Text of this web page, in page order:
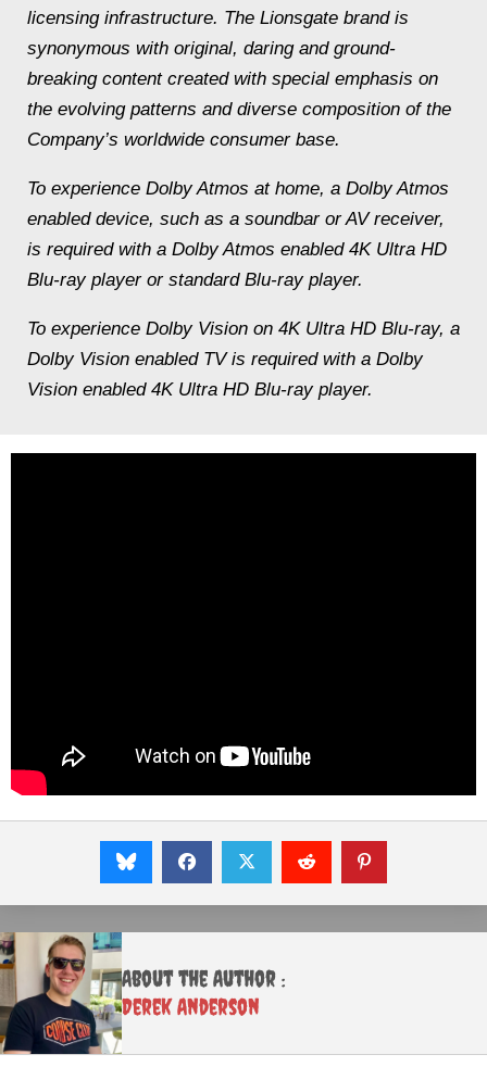
licensing infrastructure. The Lionsgate brand is
synonymous with original, daring and ground-
breaking content created with special emphasis on
the evolving patterns and diverse composition of the
Company’s worldwide consumer base.
To experience Dolby Atmos at home, a Dolby Atmos
enabled device, such as a soundbar or AV receiver,
is required with a Dolby Atmos enabled 4K Ultra HD
Blu-ray player or standard Blu-ray player.
To experience Dolby Vision on 4K Ultra HD Blu-ray, a
Dolby Vision enabled TV is required with a Dolby
Vision enabled 4K Ultra HD Blu-ray player.
About the Author :
Derek Anderson